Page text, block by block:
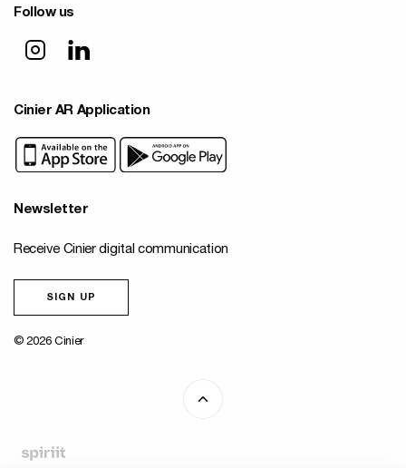
Follow us
Cinier AR Application
Newsletter
Receive Cinier digital communication
SIGN UP
© 2026 Cinier